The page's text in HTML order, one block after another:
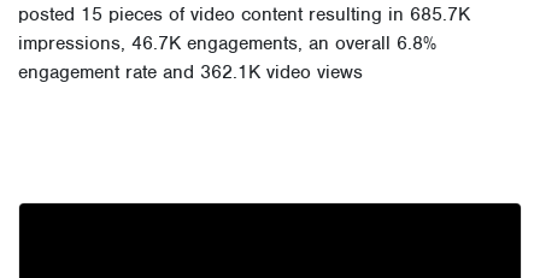
posted 15 pieces of video contentresulting in 685.7K
impressions, 46.7K engagements, an overall 6.8%
engagement rate and 362.1K video views